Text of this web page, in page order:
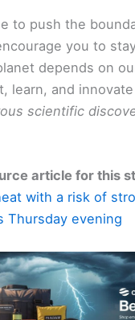
to push the
you to
depends on
learn, and
scientific
article for this
with a risk of
Thursday evening